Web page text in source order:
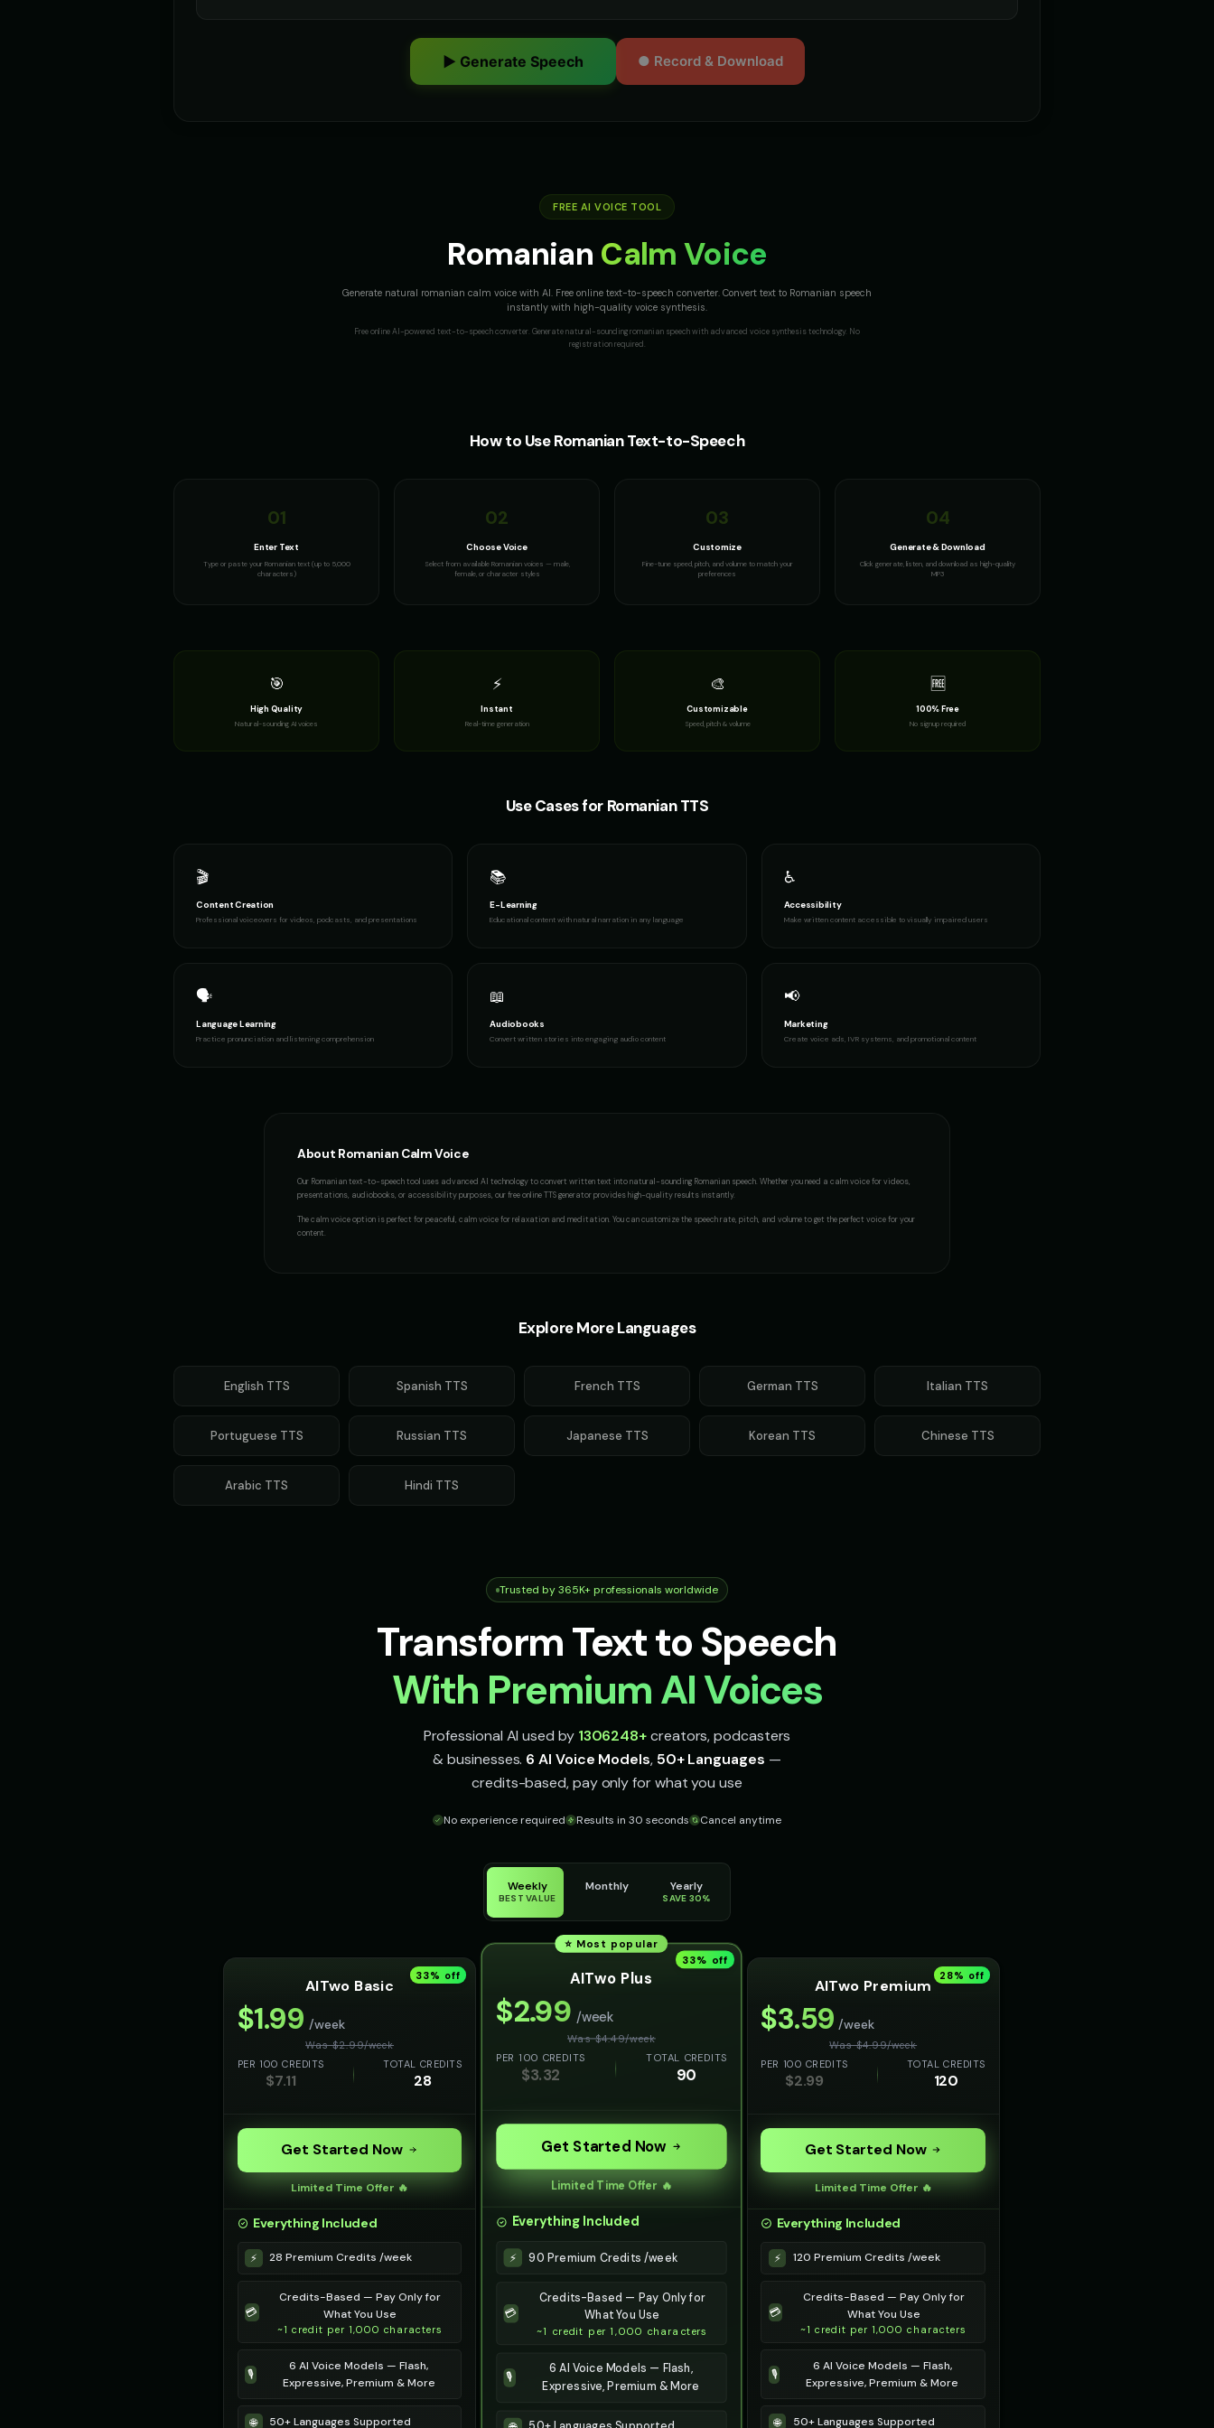
▶ Generate Speech ● Record & Download
FREE AI VOICE TOOL
Romanian Calm Voice
Generate natural romanian calm voice with AI. Free online text-to-speech converter. Convert text to Romanian speech
instantly with high-quality voice synthesis.
Free online AI-powered text-to-speech converter. Generate natural-soundingromanian speech with advanced voice synthesis technology. No
registration required.
How to UseRomanianText-to-Speech
01
Enter Text
Type or paste your Romanian text (up to 5,000
characters)
02
Choose Voice
Select from available Romanian voices — male,
female, or character styles
03
Customize
Fine-tune speed, pitch, and volume to match your
preferences
04
Generate & Download
Click generate, listen, and download as high-quality
MP3
🎯
High Quality
Natural-sounding AI voices
⚡
Instant
Real-time generation
🎨
Customizable
Speed, pitch & volume
🆓
100% Free
No signup required
Use Cases for RomanianTTS
🎬
Content Creation
Professional voiceovers for videos, podcasts, and presentations
📚
E-Learning
Educational content with natural narration in any language
♿
Accessibility
Make written content accessible to visually impaired users
🗣️
Language Learning
Practice pronunciation and listening comprehension
📖
Audiobooks
Convert written stories into engaging audio content
📢
Marketing
Create voice ads, IVR systems, and promotional content
About Romanian Calm Voice
Our Romaniantext-to-speech tool uses advanced AI technology to convert written text into natural-sounding Romanian speech. Whether you need a calm voicefor videos,
presentations, audiobooks, or accessibility purposes, our free online TTS generator provides high-quality results instantly.
Thecalm voiceoption is perfect forpeaceful, calm voice for relaxation and meditation. You can customize the speech rate, pitch, and volume to get the perfect voice for your
content.
Explore More Languages
English TTS Spanish TTS French TTS German TTS Italian TTS
Portuguese TTS Russian TTS Japanese TTS Korean TTS Chinese TTS
Arabic TTS Hindi TTS
Trusted by 365K+ professionals worldwide
Transform Text to Speech
With Premium AI Voices
Professional AI used by 1306248+creators, podcasters
& businesses. 6 AI Voice Models,50+ Languages —
credits-based, pay only for what you use
No experience required Results in 30 seconds Cancel anytime
Weekly
BEST VALUE
Monthly Yearly
SAVE 30%
33% off
AITwo Basic
$1.99 /week
Was $2.99/week
PER 100 CREDITS
$7.11
TOTAL CREDITS
28
Get Started Now
Limited Time Offer 🔥
Everything Included
⚡ 28 Premium Credits /week
💳
Credits-Based — Pay Only for
What You Use
~1 credit per 1,000 characters
🎙️
6 AI Voice Models — Flash,
Expressive, Premium & More
🌐 50+ Languages Supported
⭐ Most popular
33% off
AITwo Plus
$2.99 /week
Was $4.49/week
PER 100 CREDITS
$3.32
TOTAL CREDITS
90
Get Started Now
Limited Time Offer 🔥
Everything Included
⚡ 90 Premium Credits /week
💳
Credits-Based — Pay Only for
What You Use
~1 credit per 1,000 characters
🎙️
6 AI Voice Models — Flash,
Expressive, Premium & More
28% off
AITwo Premium
$3.59 /week
Was $4.99/week
PER 100 CREDITS
$2.99
TOTAL CREDITS
120
Get Started Now
Limited Time Offer 🔥
Everything Included
⚡ 120 Premium Credits /week
💳
Credits-Based — Pay Only for
What You Use
~1 credit per 1,000 characters
🎙️
6 AI Voice Models — Flash,
Expressive, Premium & More
🌐 50+ Languages Supported